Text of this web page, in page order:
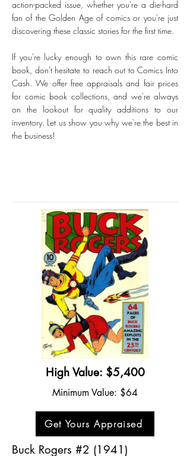
action-packed issue, whether you're a die-hard
fan of the Golden Age of comics or you're just
discovering these classic stories for the first time.
If you're lucky enough to own this rare comic
book, don't hesitate to reach out to Comics Into
Cash. We offer free appraisals and fair prices
for comic book collections, and we're always
on the lookout for quality additions to our
inventory. Let us show you why we're the best in
the business!
High Value: $5,400
Minimum Value: $64
Get Yours Appraised
Buck Rogers #2 (1941)